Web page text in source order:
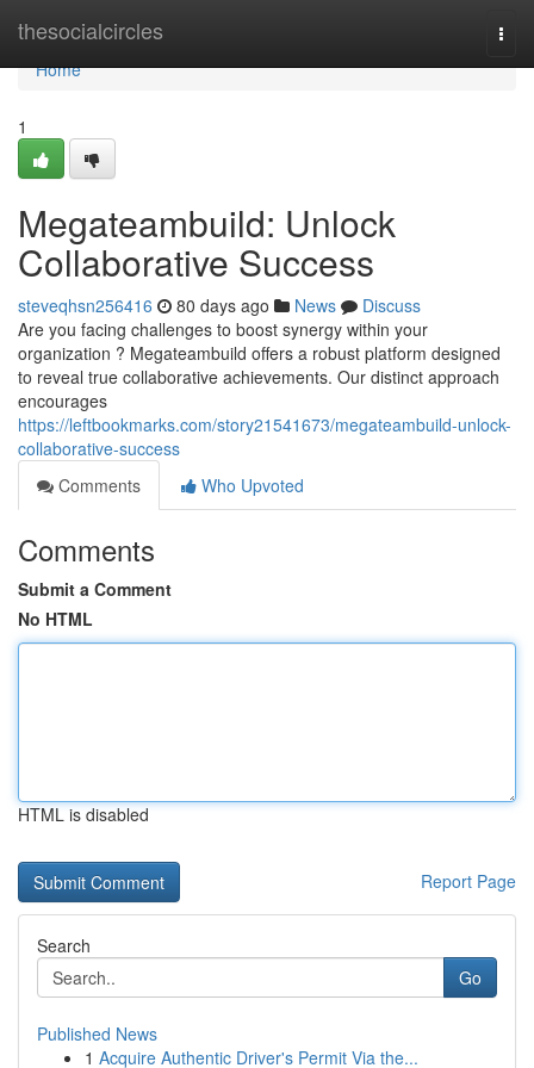
thesocialcircles
Home
Home
1
Megateambuild: Unlock
Collaborative Success
steveqhsn256416 80 days ago News
Discuss
Are you facing challenges to boost synergy within your
organization ? Megateambuild offers a robust platform designed
to reveal true collaborative achievements. Our distinct approach
encourages
https://leftbookmarks.com/story21541673/megateambuild-unlock-
collaborative-success
Comments
Who Upvoted
Comments
Submit a Comment
No HTML
HTML is disabled
Report Page
Search
Go
Published News
1 Acquire Authentic Driver's Permit Via the...